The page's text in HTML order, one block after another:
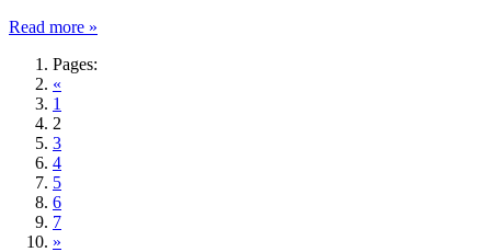
Read more »
Pages:
«
1
2
3
4
5
6
7
»